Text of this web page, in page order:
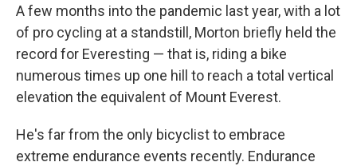
A few months into the pandemic last year, with a lot
of pro cycling at a standstill, Morton briefly held the
record for Everesting — that is, riding a bike
numerous times up one hill to reach a total vertical
elevation the equivalent of Mount Everest.
He's far from the only bicyclist to embrace
extreme endurance events recently. Endurance